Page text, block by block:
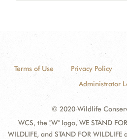
Terms of Use Privacy Policy
Administrator
© 2020 Wildlife
WCS, the "W" logo, WE STAND
WILDLIFE, and STAND FOR